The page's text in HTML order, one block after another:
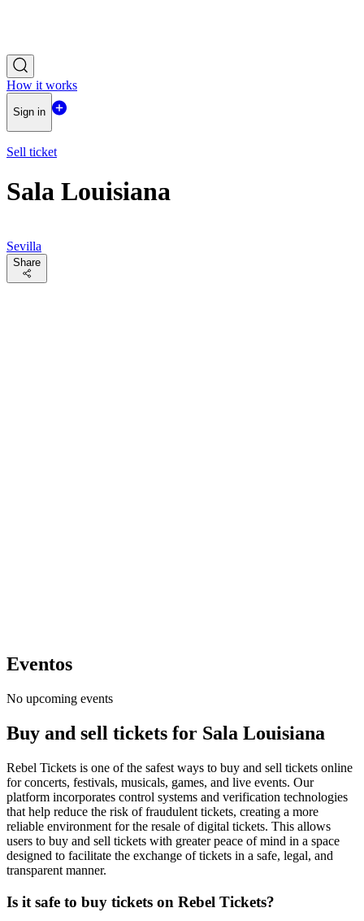
How it works
Sign in
Sell ticket
Sala Louisiana
Sevilla
Share
Eventos
No upcoming events
Buy and sell tickets for Sala Louisiana
Rebel Tickets is one of the safest ways to buy and sell tickets online
for concerts, festivals, musicals, games, and live events. Our
platform incorporates control systems and verification technologies
that help reduce the risk of fraudulent tickets, creating a more
reliable environment for the resale of digital tickets. This allows
users to buy and sell tickets with greater peace of mind in a space
designed to facilitate the exchange of tickets in a safe, legal, and
transparent manner.
Is it safe to buy tickets on Rebel Tickets?